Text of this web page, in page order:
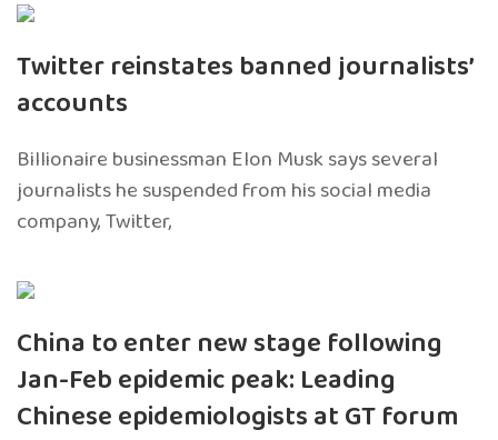
Twitter reinstates banned journalists’
accounts
Billionaire businessman Elon Musk says several
journalists he suspended from his social media
company, Twitter,
China to enter new stage following
Jan-Feb epidemic peak: Leading
Chinese epidemiologists at GT forum